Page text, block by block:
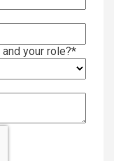
your role?*